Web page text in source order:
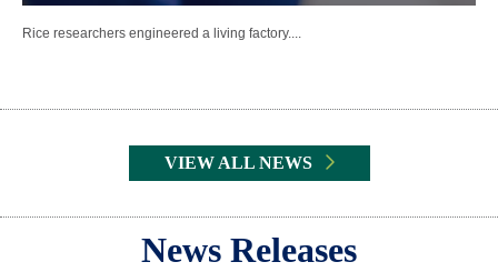
Rice researchers engineered a living factory....
VIEW ALL NEWS
News Releases